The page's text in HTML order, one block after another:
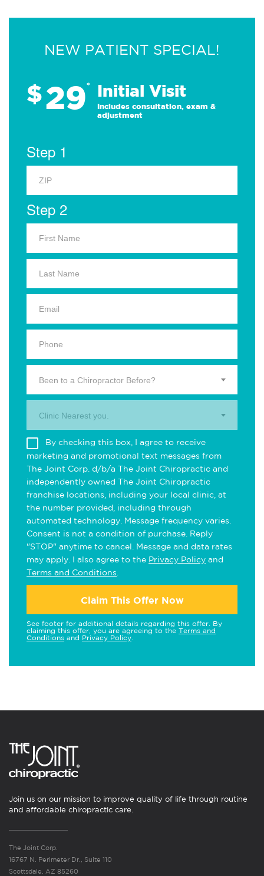
NEW PATIENT SPECIAL!
$29* Initial Visit
Includes consultation, exam &
adjustment
Step 1
Step 2
Been to a Chiropractor Before?
Clinic Nearest you.
By checking this box, I agree to receive
marketing and promotional text messages from
The Joint Corp. d/b/a The Joint Chiropractic and
independently owned The Joint Chiropractic
franchise locations, including your local clinic, at
the number provided, including through
automated technology. Message frequency varies.
Consent is not a condition of purchase. Reply
"STOP" anytime to cancel. Message and data rates
may apply. I also agree to the Privacy Policy and
Terms and Conditions
Claim This Offer Now
See footer for additional details regarding this offer. By
claiming this offer, you are agreeing to the Terms and
Conditions and Privacy Policy
Join us on our mission to improve quality of life through routine
and affordable chiropractic care.
The Joint Corp.
16767 N. Perimeter Dr., Suite 110
Scottsdale, AZ 85260